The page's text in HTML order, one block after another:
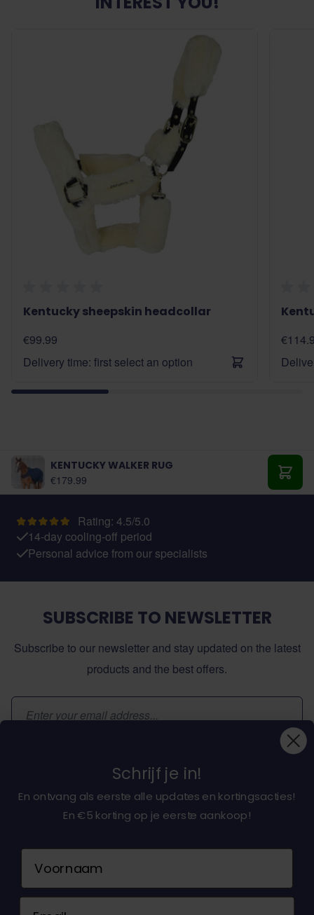
Kentucky sheepskin headcollar
€99.99
Delivery time: first select an option
KENTUCKY WALKER RUG
As low as:
€179.99 Add
Rating: 4.5/5.0
14-day cooling-off period
Personal advice from our specialists
SUBSCRIBE TO NEWSLETTER
Subscribe to our newsletter and stay updated on the latest
products and the best offers.
Email Address
About dochorse.com
Customerservice
Contact us
Schrijf je in!
En ontvang als eerste alle updates en kortingsacties!
En €5 korting op je eerste aankoop!